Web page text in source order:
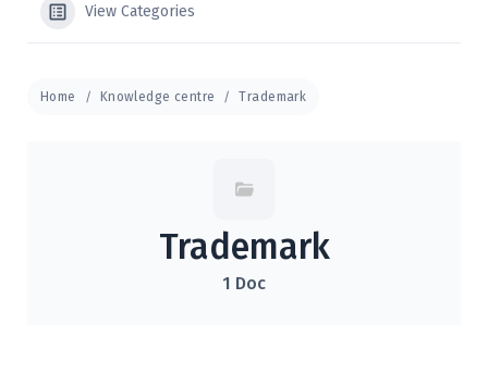
View Categories
Home Knowledge centre Trademark
Trademark
1 Doc